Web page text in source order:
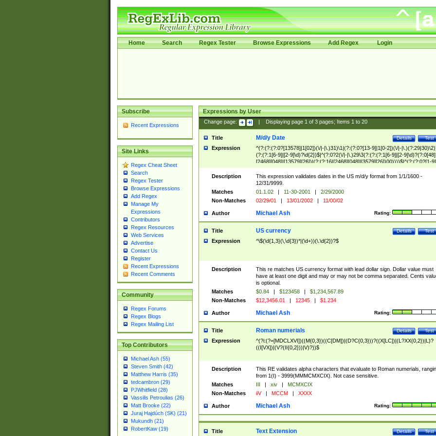
Home Search Regex Tester Browse Expressions Add Regex Login
Subscribe
Recent Expressions
Site Links
Regex Cheat Sheet
Search
Regex Tester
Browse Expressions
Add Regex
Manage My
Expressions
Contributors
Regex Resources
Web Services
Advertise
Contact Us
Register
Recent Expressions
Recent Comments
Community
Regex Forums
Regex Blogs
Regex Mailing List
Top Contributors
Michael Ash (55)
Steven Smith (42)
Matthew Harris (35)
tedcambron (29)
PJWhitfield (28)
Vassilis Petroulias (26)
Matt Brooke (22)
Juraj Hajdúch (SK) (21)
Mukundh (21)
RobertKaw (19)
Expressions by User
Change page: Displaying page 1of 3pages; Items 1to 20
Title Test
Details
M/d/y Date
Expression
^(?:(?:(?:0?[13578]|1[02])(\/|-|\.)31)\1|(?:(?:0?[13-9]|1[0-2])(\/|-
(?:(?:1[6-9]|[2-9]\d)?\d{2})$|^(?:0?2(\/|-|\.)29\3(?:(?:(?:1[6-9]|[2-
[2468][048]|[13579][26])|(?:(?:16|[2468][048]|[3579][26])00))))$|^(?:(?:0?[1-
(?:1[0-2]))(\/|-|\.)(?:0?[1-9]|1\d|2[0-8])\4(?:(?:1[6-9]|[2-9]\d)?\d{2})$
Description
This expression validates dates in the US m/d/y format from 1/1/1600 -
12/31/9999.
Matches
01.1.02 | 11-30-2001 |
2/29/2000
Non-Matches
02/29/01 | 13/01/2002 | 11/00/02
Author Rating:
Michael Ash
Title Test
Details
US currency
Expression ^\$(\d{1,3}(\,\d{3})*|(\d+))(\.\d{2})?$
Description
This re matches US currency format with lead dollar sign. Dollar value must
have at least one digit and may or may not be comma separated. Cents
is optional.
Matches
$0.84 | $123458 |
$1,234,567.89
Non-Matches
$12,3456.01 | 12345 | $1.234
Author Rating:
Michael Ash
Title Test
Details
Roman numerials
Expression
^(?i:(?=[MDCLXVI])((M{0,3})((C[DM])|(D?C{0,3}))?((X[LC])|(L?XX{0,2})|L)?
((I[VX])|(V?(II{0,2}))|V)?))$
Description
This RE validates alpha characters that evaluate to Roman numerials,
from 1(I) - 3999(MMMCMXCIX). Not case sensitive.
Matches
III | xiv |
MCMXCIX
Non-Matches
iiV | MCCM | XXXX
Author Rating:
Michael Ash
Title Test
Details
Text Extension